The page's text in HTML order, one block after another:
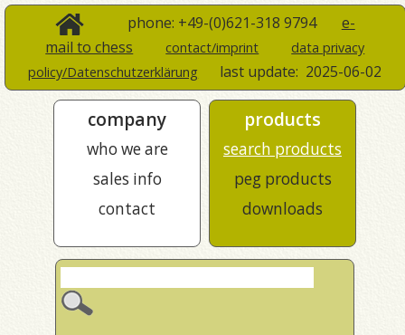
phone: +49-(0)621-318 9794 e-
mail to chess
contact/imprint
data privacy
policy/Datenschutzerklärung
last update: 2025-06-02
company
who we are
sales info
contact
products
search products
peg products
downloads